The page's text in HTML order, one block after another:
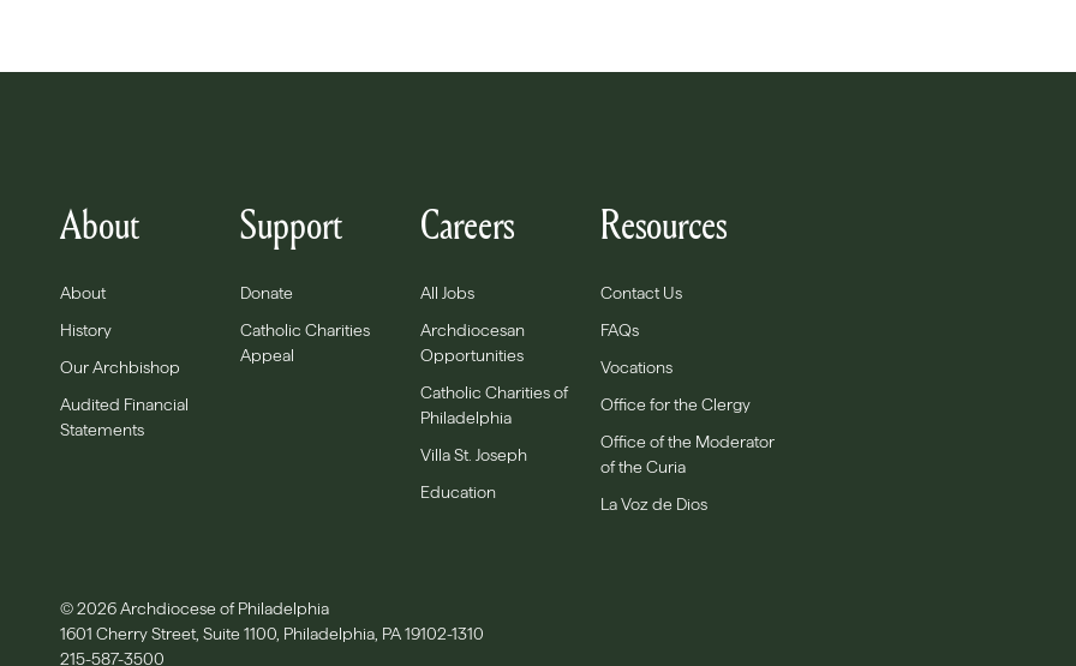
About
About
History
Our Archbishop
Audited Financial
Statements
Support
Donate
Catholic Charities
Appeal
Careers
All Jobs
Archdiocesan
Opportunities
Catholic Charities of
Philadelphia
Villa St. Joseph
Education
Resources
Contact Us
FAQs
Vocations
Office for the Clergy
Office of the Moderator
of the Curia
La Voz de Dios
© 2026 Archdiocese of Philadelphia
1601 Cherry Street, Suite 1100, Philadelphia, PA 19102-1310
215-587-3500